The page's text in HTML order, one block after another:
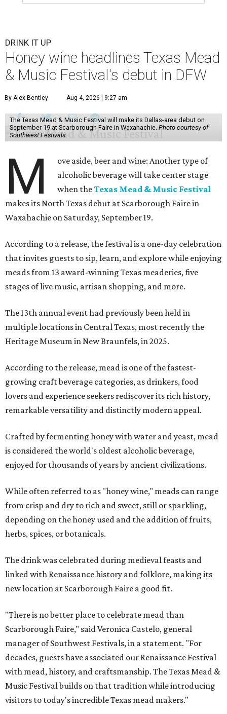
DRINK IT UP
Honey wine headlines Texas Mead
& Music Festival's debut in DFW
By Alex Bentley Aug 4, 2026 | 9:27 am
The Texas Mead & Music Festival will make its Dallas-area debut on
September 19 at Scarborough Faire in Waxahachie. Photo courtesy of
Southwest Festivals
M
ove aside, beer and wine: Another type of
alcoholic beverage will take center stage
when theTexas Mead & Music Festival
makes its North Texas debut at Scarborough Faire in
Waxahachie on Saturday, September 19.
According to a release, the festival is a one-day celebration
that invites guests to sip, learn, and explore while enjoying
meads from 13 award-winning Texas meaderies, five
stages of live music, artisan shopping, and more.
The 13th annual event had previously been held in
multiple locations in Central Texas, most recently the
Heritage Museum in New Braunfels, in 2025.
According to the release, mead is one of the fastest-
growing craft beverage categories, as drinkers, food
lovers and experience seekers rediscover its rich history,
remarkable versatility and distinctly modern appeal.
Crafted by fermenting honey with water and yeast, mead
is considered the world's oldest alcoholic beverage,
enjoyed for thousands of years by ancient civilizations.
While often referred to as "honey wine," meads can range
from crisp and dry to rich and sweet, still or sparkling,
depending on the honey used and the addition of fruits,
herbs, spices, or botanicals.
The drink was celebrated during medieval feasts and
linked with Renaissance history and folklore, making its
new location at Scarborough Faire a good fit.
"There is no better place to celebrate mead than
Scarborough Faire," said Veronica Castelo, general
manager of Southwest Festivals, in a statement. "For
decades, guests have associated our Renaissance Festival
with mead, history, and craftsmanship. The Texas Mead &
Music Festival builds on that tradition while introducing
visitors to today's incredible Texas mead makers."